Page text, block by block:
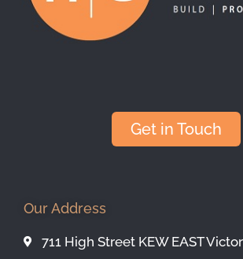
Get in Touch
Our Address
711 High Street KEW EAST